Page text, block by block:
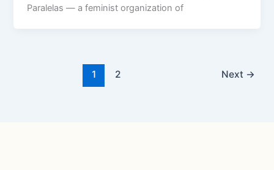
Paralelas — a feminist organization of
1 2 Next →